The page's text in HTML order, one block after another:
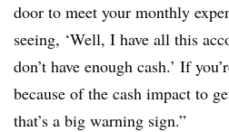
door to meet your monthly
seeing, ‘Well, I have all this
don’t have enough cash.’ If
because of the cash impact to
that’s a big warning sign.”